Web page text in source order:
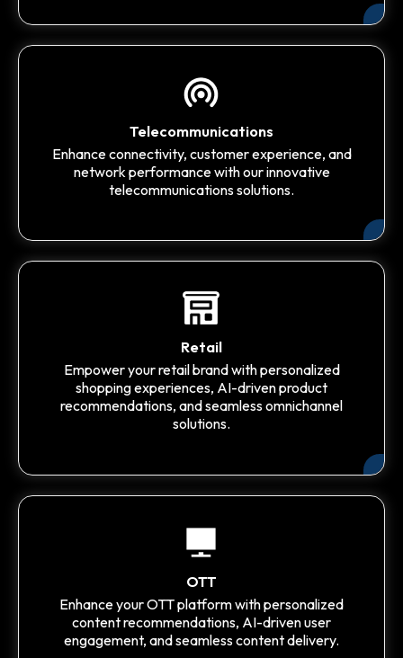
Telecommunications
Enhance connectivity, customer experience, and
network performance with our innovative
telecommunications solutions.
Retail
Empower your retail brand with personalized
shopping experiences, AI-driven product
recommendations, and seamless omnichannel
solutions.
OTT
Enhance your OTT platform with personalized
content recommendations, AI-driven user
engagement, and seamless content delivery.